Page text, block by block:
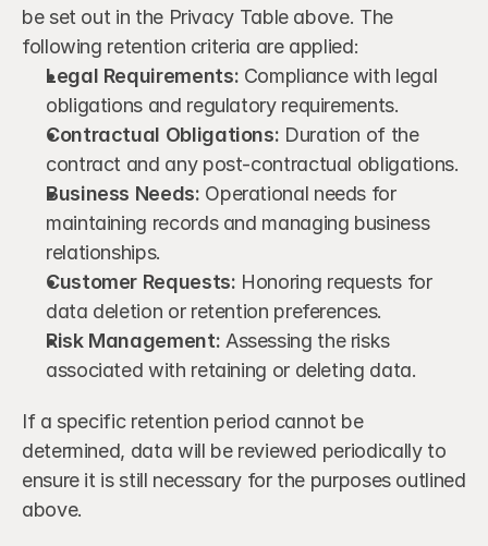
be set out in the Privacy Table above. The
following retention criteria are applied:
Legal Requirements: Compliance with legal
obligations and regulatory requirements.
Contractual Obligations: Duration of the
contract and any post-contractual obligations.
Business Needs: Operational needs for
maintaining records and managing business
relationships.
Customer Requests: Honoring requests for
data deletion or retention preferences.
Risk Management: Assessing the risks
associated with retaining or deleting data.
If a specific retention period cannot be
determined, data will be reviewed periodically to
ensure it is still necessary for the purposes outlined
above.